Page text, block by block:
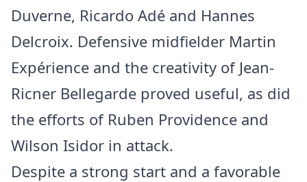
Duverne, Ricardo Adé and Hannes
Delcroix. Defensive midfielder Martin
Expérience and the creativity of Jean-
Ricner Bellegarde proved useful, as did
the efforts of Ruben Providence and
Wilson Isidor in attack.
Despite a strong start and a favorable